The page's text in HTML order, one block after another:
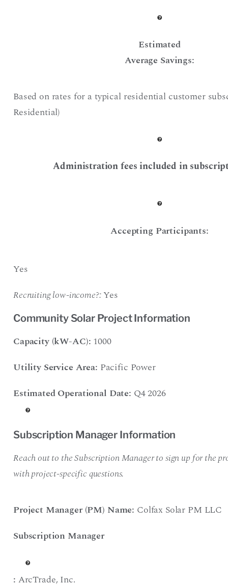
Estimated
Average Savings:
Based on rates for a typical residential customer
Residential)
Administration fees included in
Accepting Participants:
Yes
Recruiting low-income?:Yes
Community Solar Project Information
Capacity (kW-AC): 1000
Utility Service Area: Pacific Power
Estimated Operational Date: Q4 2026
Subscription Manager Information
Reach out to the Subscription Manager to sign up for the
with project-specific questions.
Project Manager (PM) Name: Colfax Solar PM LLC
Subscription Manager
: ArcTrade, Inc.